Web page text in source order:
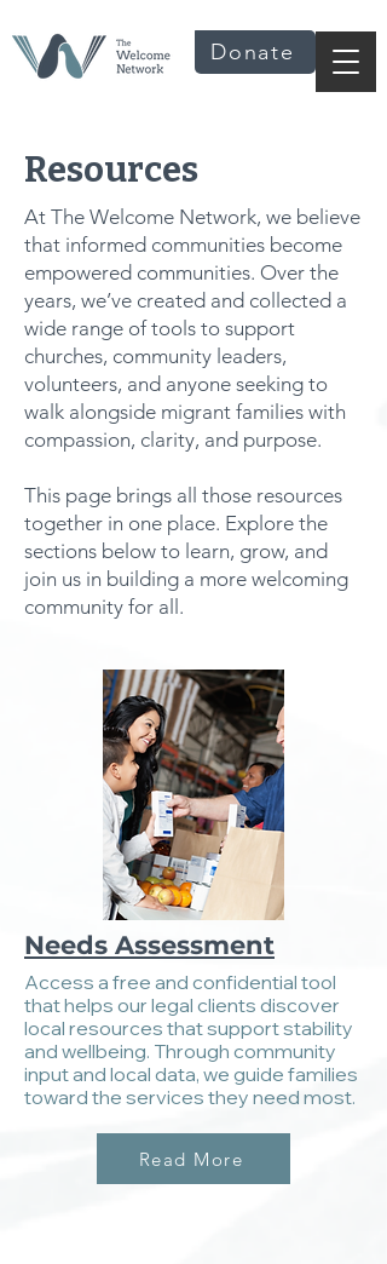
Donate
Resources
At The Welcome Network, we believe
that informed communities become
empowered communities. Over the
years, we’ve created and collected a
wide range of tools to support
churches, community leaders,
volunteers, and anyone seeking to
walk alongside migrant families with
compassion, clarity, and purpose.
This page brings all those resources
together in one place. Explore the
sections below to learn, grow, and
join us in building a more welcoming
community for all.
Needs Assessment
Access a free and confidential tool
that helps our legal clients discover
local resources that support stability
and wellbeing. Through community
input and local data, we guide families
toward the services they need most.
Read More